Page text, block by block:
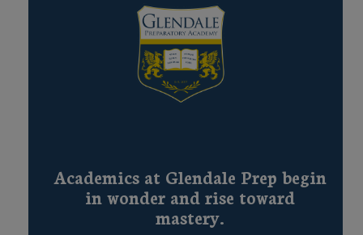
Academics at Glendale Prep begin
in wonder and rise toward
mastery.